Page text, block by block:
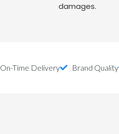
damages.
On-Time Delivery Brand Quality